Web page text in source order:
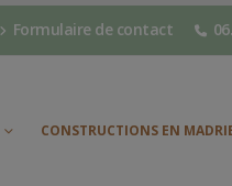
Formulaire de contact
CONSTRUCTIONS EN